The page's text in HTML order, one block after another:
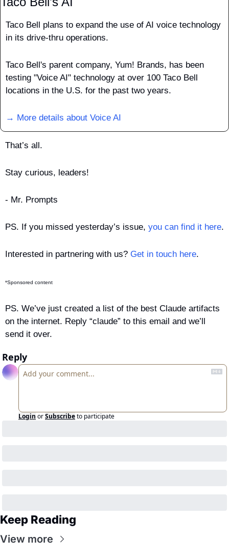
Taco Bell plans to expand the use of AI voice technology
in its drive-thru operations.
Taco Bell's parent company, Yum! Brands, has been
testing "Voice AI" technology at over 100 Taco Bell
locations in the U.S. for the past two years.
→ More details about Voice AI
That’s all.
Stay curious, leaders!
- Mr. Prompts
PS. If you missed yesterday’s issue, you can find it here.
Interested in partnering with us? Get in touch here.
*Sponsored content
PS. We’ve just created a list of the best Claude artifacts
on the internet. Reply “claude” to this email and we’ll
send it over.
Reply
Login orSubscribeto participate
Keep Reading
View more